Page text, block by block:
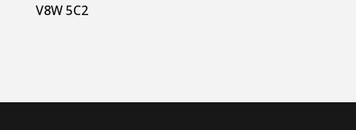
V8W 5C2